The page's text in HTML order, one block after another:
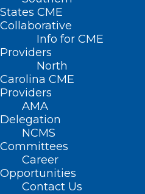
States CME
Collaborative
Info for CME
Providers
North
Carolina CME
Providers
AMA
Delegation
NCMS
Committees
Career
Opportunities
Contact Us